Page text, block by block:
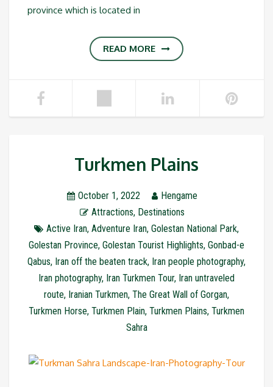
province which is located in
READ MORE
Turkmen Plains
October 1, 2022
Hengame
Attractions, Destinations
Active Iran, Adventure Iran, Golestan National Park,
Golestan Province, Golestan Tourist Highlights, Gonbad-e
Qabus, Iran off the beaten track, Iran people photography,
Iran photography, Iran Turkmen Tour, Iran untraveled
route, Iranian Turkmen, The Great Wall of Gorgan,
Turkmen Horse, Turkmen Plain, Turkmen Plains, Turkmen
Sahra